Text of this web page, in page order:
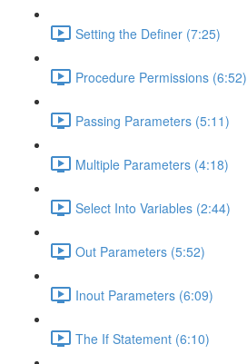
Setting the Definer (7:25)
Procedure Permissions (6:52)
Passing Parameters (5:11)
Multiple Parameters (4:18)
Select Into Variables (2:44)
Out Parameters (5:52)
Inout Parameters (6:09)
The If Statement (6:10)